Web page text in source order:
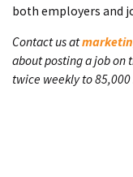
both employers and
Contact us at
about posting a job on
twice weekly to